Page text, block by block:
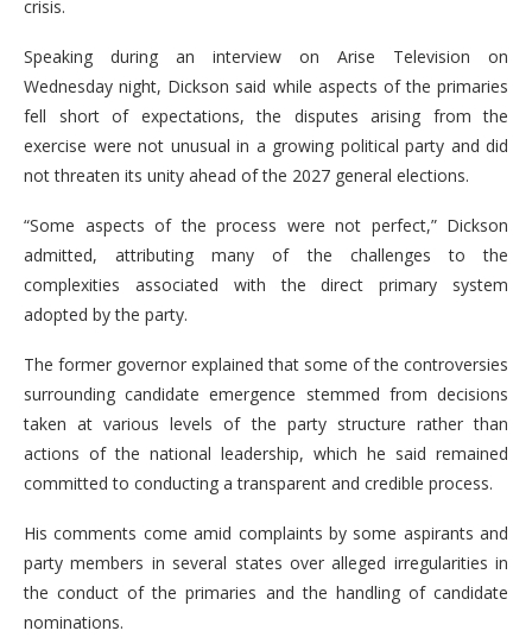
crisis.
Speaking during an interview on Arise Television on
Wednesday night, Dickson said while aspects of the primaries
fell short of expectations, the disputes arising from the
exercise were not unusual in a growing political party and did
not threaten its unity ahead of the 2027 general elections.
“Some aspects of the process were not perfect,” Dickson
admitted, attributing many of the challenges to the
complexities associated with the direct primary system
adopted by the party.
The former governor explained that some of the controversies
surrounding candidate emergence stemmed from decisions
taken at various levels of the party structure rather than
actions of the national leadership, which he said remained
committed to conducting a transparent and credible process.
His comments come amid complaints by some aspirants and
party members in several states over alleged irregularities in
the conduct of the primaries and the handling of candidate
nominations.